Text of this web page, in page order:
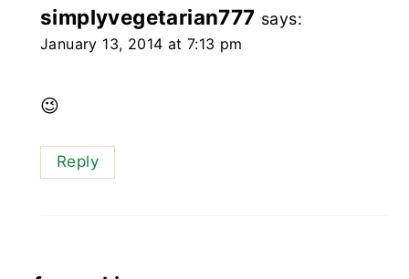
simplyvegetarian777 says:
January 13, 2014 at 7:13 pm
😉
Reply